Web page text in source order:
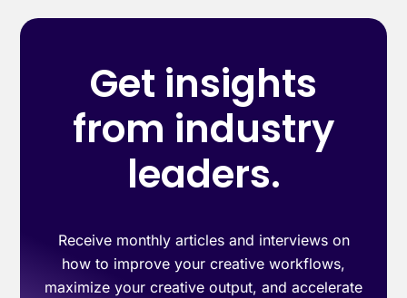
Get insights
from industry
leaders.
Receive monthly articles and interviews on
how to improve your creative workflows,
maximize your creative output, and accelerate